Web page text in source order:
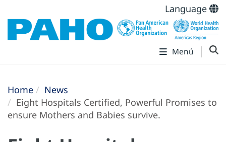
Language
Menú
Home
News
Eight Hospitals Certified, Powerful Promises to
ensure Mothers and Babies survive.